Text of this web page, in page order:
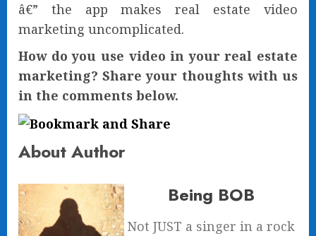
â€” the app makes real estate video
marketing uncomplicated.
How do you use video in your real estate
marketing? Share your thoughts with us
in the comments below.
About Author
Being BOB
Not JUST a singer in a rock